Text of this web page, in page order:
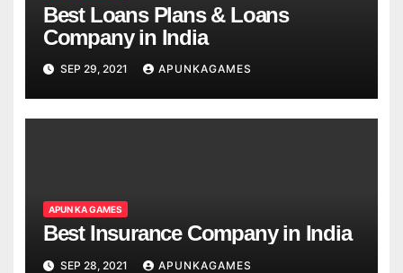
Best Loans Plans & Loans
Company in India
SEP 29, 2021 APUNKAGAMES
APUN KA GAMES
Best Insurance Company in India
SEP 28, 2021 APUNKAGAMES